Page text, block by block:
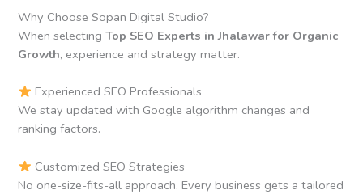
Why Choose Sopan Digital Studio?
When selectingTop SEO Experts in Jhalawar for Organic
Growth, experience and strategy matter.
Experienced SEO Professionals
We stay updated with Google algorithm changes and
ranking factors.
Customized SEO Strategies
No one-size-fits-all approach. Every business gets a tailored